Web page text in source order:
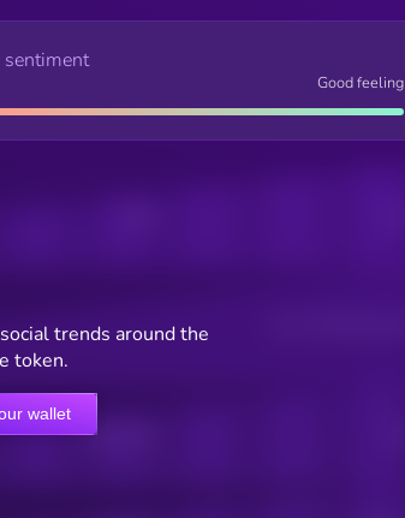
Good feeling
Online Users
trends around the
token.
wallet